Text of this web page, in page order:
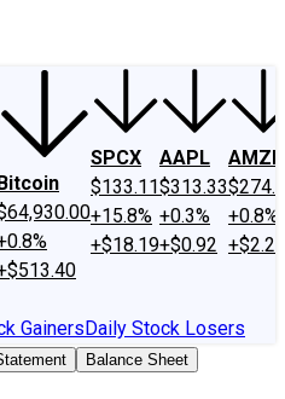
SPCX
$133.11
+15.8%
+$18.19
AAPL
$313.33
+0.3%
+$0.92
AMZN
+0.8%
+$2.22
GainersDaily Stock Losers
Balance Sheet